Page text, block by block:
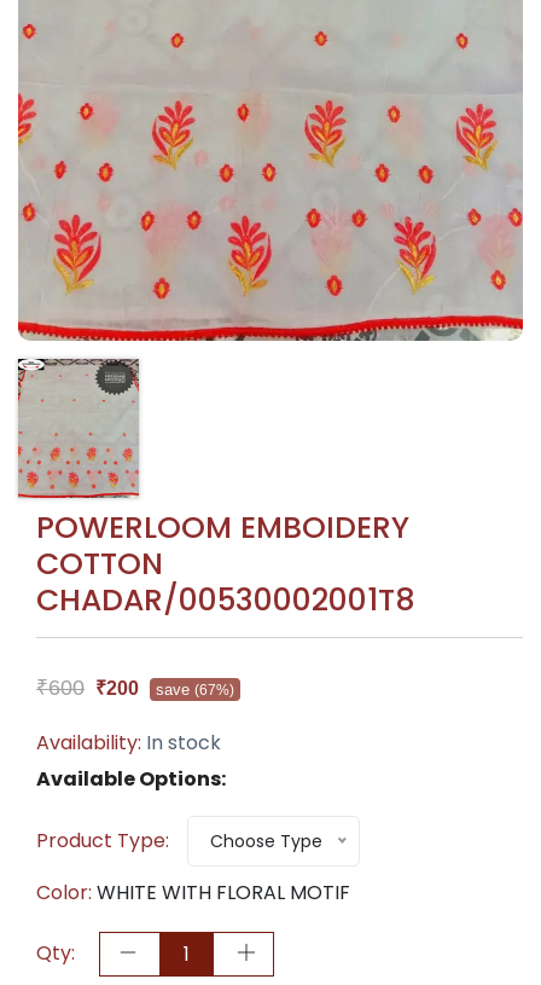
POWERLOOM EMBOIDERY
COTTON
CHADAR/00530002001T8
₹600 ₹200 save(67%)
Availability: In stock
Available Options:
Product Type: Choose Type
Color: WHITE WITH FLORAL MOTIF
Qty: